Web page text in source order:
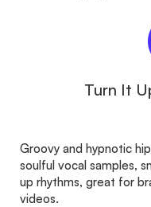
Turn It
Groovy and hypnotic
soulful vocal samples,
up rhythms, great for
videos.